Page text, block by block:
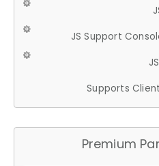
JS Support
Supports
Premium